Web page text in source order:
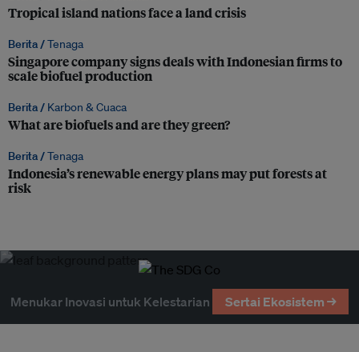
Tropical island nations face a land crisis
Berita /Tenaga
Singapore company signs deals with Indonesian firms to
scale biofuel production
Berita / Karbon & Cuaca
What are biofuels and are they green?
Berita /Tenaga
Indonesia’s renewable energy plans may put forests at
risk
Menukar Inovasi untuk Kelestarian Sertai Ekosistem →